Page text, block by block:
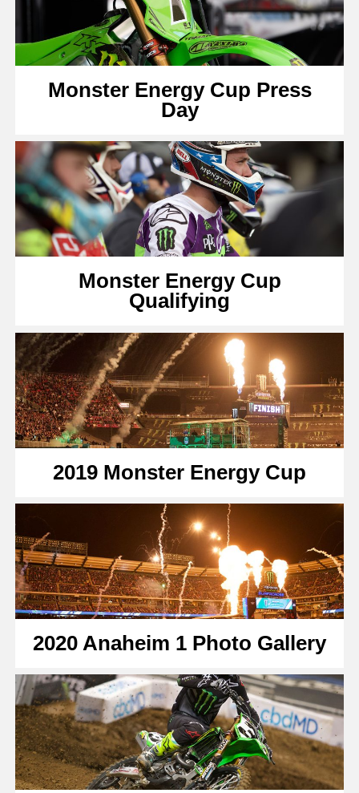
Monster Energy Cup Press
Day
Monster Energy Cup
Qualifying
2019 Monster Energy Cup
2020 Anaheim 1 Photo Gallery